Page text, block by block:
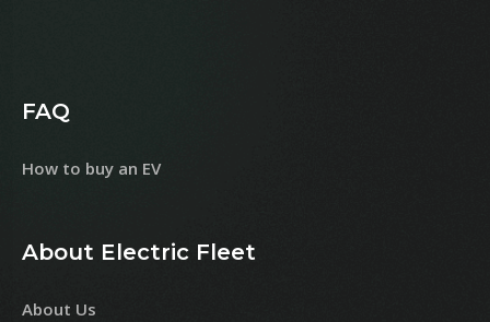
FAQ
How to buy an EV
About Electric Fleet
About Us